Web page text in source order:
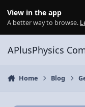
View in the app
A better way to browse.
APlusPhysics
Home Blog